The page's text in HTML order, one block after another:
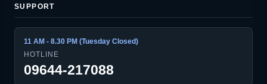
SUPPORT
11 AM - 8.30 PM (Tuesday Closed)
HOTLINE
09644-217088